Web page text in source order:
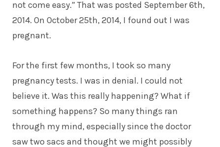
not come easy.” That was posted September 6th,
2014. On October 25th, 2014, I found out I was
pregnant.
For the first few months, I took so many
pregnancy tests. I was in denial. I could not
believe it. Was this really happening? What if
something happens? So many things ran
through my mind, especially since the doctor
saw two sacs and thought we might possibly